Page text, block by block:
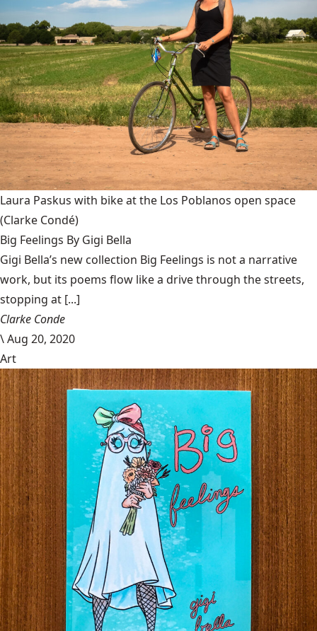
Laura Paskus with bike at the Los Poblanos open space
(Clarke Condé)
Big Feelings By Gigi Bella
Gigi Bella’s new collection Big Feelings is not a narrative
work, but its poems flow like a drive through the streets,
stopping at [...]
Clarke Conde
\Aug 20, 2020
Art